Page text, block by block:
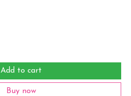
Add to cart
Buy now